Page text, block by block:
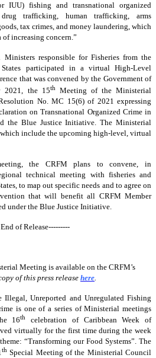
IUU) fishing and transnational organized
trafficking, human trafficking, arms
tax crimes, and money laundering, which
increasing concern.”
Ministers responsible for Fisheries from the
participated in a virtual High-Level
that was convened by the Government of
2021, the 15thMeeting of the Ministerial
No. MC 15(6) of 2021 expressing
on Transnational Organized Crime in
the Blue Justice Initiative. The Ministerial
include the upcoming high-level, virtual
the CRFM plans to convene, in
technical meeting with fisheries and
to map out specific needs and to agree on
that will benefit all CRFM Member
under the Blue Justice Initiative.
of Release---------
Meeting is available on the CRFM’s
of this press release here
Unreported and Unregulated Fishing
is one of a series of Ministerial meetings
16th
celebration of Caribbean Week of
virtually for the first time during the week
“Transforming our Food Systems”. The
thSpecial Meeting of the Ministerial Council